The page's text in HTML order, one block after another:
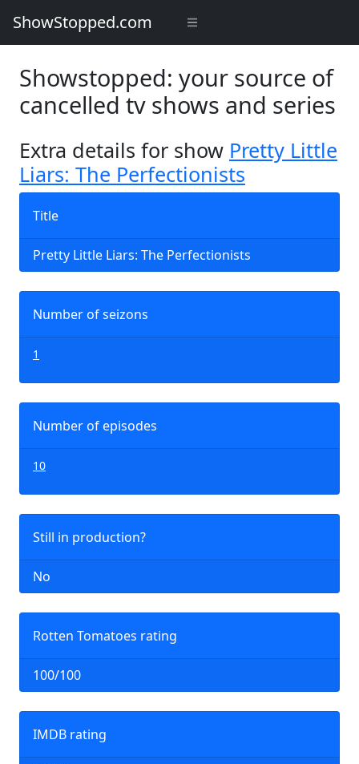
ShowStopped.com
Showstopped: your source of
cancelled tv shows and series
Extra details for show Pretty Little
Liars: The Perfectionists
Title
Pretty Little Liars: The Perfectionists
Number of seizons
1
Number of episodes
10
Still in production?
No
Rotten Tomatoes rating
100/100
IMDB rating